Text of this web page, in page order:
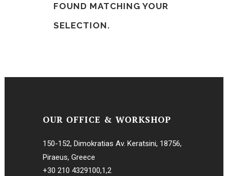
FOUND MATCHING YOUR
SELECTION.
OUR OFFICE & WORKSHOP
150-152, Dimokratias Av. Keratsini, 18756,
Piraeus, Greece
+30 210 4329100,1,2